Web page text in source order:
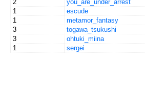
2
you_are_under_arrest
1
escude
1
metamor_fantasy
3
togawa_tsukushi
3
ohtuki_miina
1
sergei